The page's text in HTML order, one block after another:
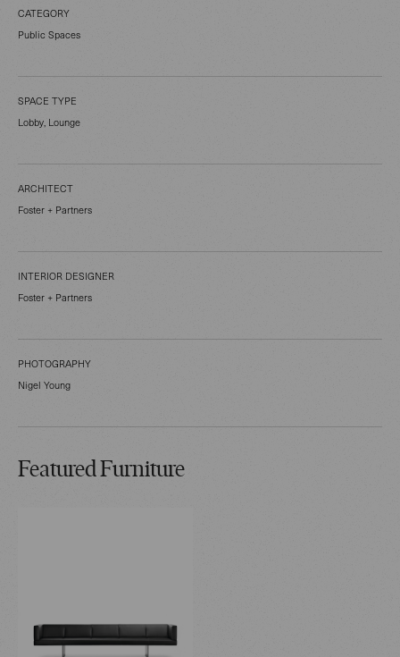
CATEGORY
Public Spaces
SPACE TYPE
Lobby, Lounge
ARCHITECT
Foster + Partners
INTERIOR DESIGNER
Foster + Partners
PHOTOGRAPHY
Nigel Young
Featured Furniture